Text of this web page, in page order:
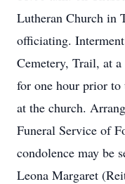
Lutheran Church in
officiating.
Cemetery, Trail, at
for one hour prior to
at the church.
Funeral Service of
condolence may be
Leona Margaret